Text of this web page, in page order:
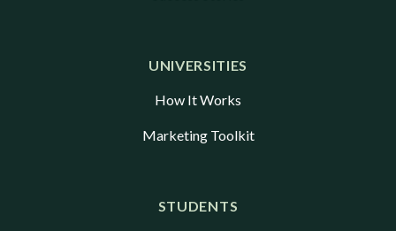
UNIVERSITIES
How It Works
Marketing Toolkit
STUDENTS